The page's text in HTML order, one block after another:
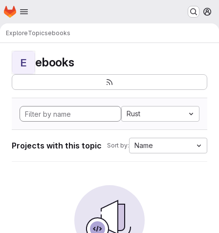
Skip to main content
Homepage
ExploreTopicsebooks
E ebooks
Rust
Projects with this topic Sort by: Name